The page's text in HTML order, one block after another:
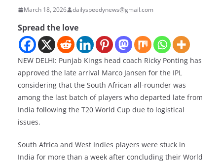
March 18, 2026 dailyspeedynews@gmail.com
Spread the love
NEW DELHI: Punjab Kings head coach Ricky Ponting has
approved the late arrival Marco Jansen for the IPL
considering that the South African all-rounder was
among the last batch of players who departed late from
India following the T20 World Cup due to logistical
issues.
South Africa and West Indies players were stuck in
India for more than a week after concluding their World